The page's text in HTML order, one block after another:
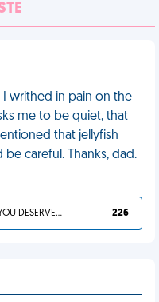
I writhed in pain on the
me to be quiet, that
that jellyfish
careful. Thanks, dad.
YOU DESERVED IT 226